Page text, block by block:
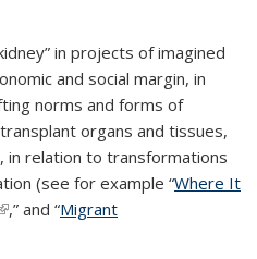
in projects of imagined
and social margin, in
norms and forms of
organs and tissues,
in relation to transformations
(see for example “Where It
is external)
,” and “Migrant